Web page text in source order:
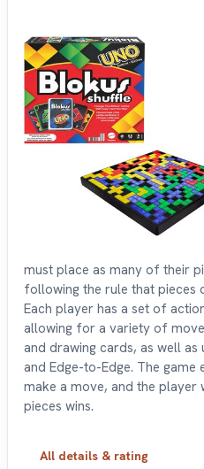
must place as many of their
following the rule that pieces
Each player has a set of
allowing for a variety of
and drawing cards, as well as
and Edge-to-Edge. The game
make a move, and the player
pieces wins.
All details & rating